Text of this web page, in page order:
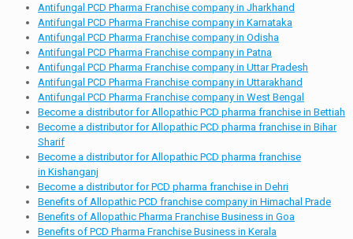
Antifungal PCD Pharma Franchise company in Jharkhand
Antifungal PCD Pharma Franchise company in Karnataka
Antifungal PCD Pharma Franchise company in Odisha
Antifungal PCD Pharma Franchise company in Patna
Antifungal PCD Pharma Franchise company in Uttar Pradesh
Antifungal PCD Pharma Franchise company in Uttarakhand
Antifungal PCD Pharma Franchise company in West Bengal
Become a distributor for Allopathic PCD pharma franchise in Bettiah
Become a distributor for Allopathic PCD pharma franchise in Bihar
Sharif
Become a distributor for Allopathic PCD pharma franchise
in Kishanganj
Become a distributor for PCD pharma franchise in Dehri
Benefits of Allopathic PCD franchise company in Himachal Prade
Benefits of Allopathic Pharma Franchise Business in Goa
Benefits of PCD Pharma Franchise Business in Kerala